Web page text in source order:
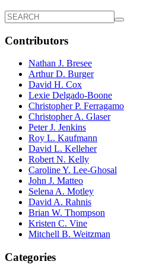
Contributors
Nathan J. Bresee
Arthur D. Burger
David H. Cox
Lexie Delgado-Boone
Christopher P. Ferragamo
Christopher A. Glaser
Peter J. Jenkins
Roy L. Kaufmann
David L. Kelleher
Robert N. Kelly
Caroline Y. Lee-Ghosal
John J. Matteo
Selena A. Motley
David A. Rahnis
Brian W. Thompson
Kristen C. Vine
Mitchell B. Weitzman
Categories